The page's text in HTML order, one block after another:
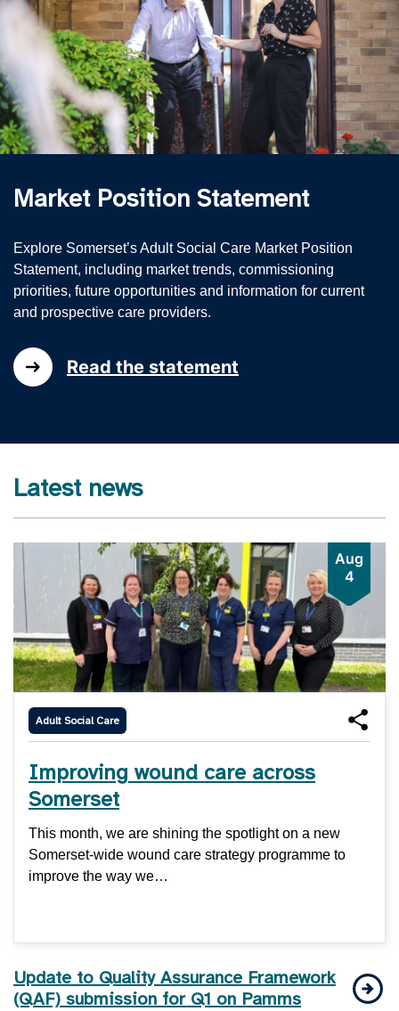
Market Position Statement
Explore Somerset’s Adult Social Care Market Position
Statement, including market trends, commissioning
priorities, future opportunities and information for current
and prospective care providers.
Read the statement
Latest news
Adult Social Care
Aug
4
Improving wound care across
Somerset
This month, we are shining the spotlight on a new
Somerset-wide wound care strategy programme to
improve the way we…
Update to Quality Assurance Framework
(QAF) submission for Q1 on Pamms